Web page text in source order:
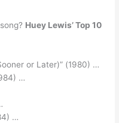
Huey Lewis’ Top 10
or Later)” (1980) …
…
…